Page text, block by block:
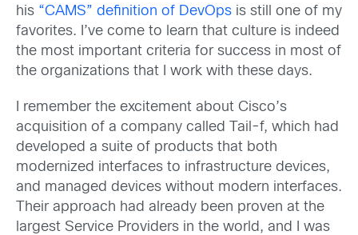
his “CAMS” definition of DevOps is still one of my
favorites. I’ve come to learn that culture is indeed
the most important criteria for success in most of
the organizations that I work with these days.
I remember the excitement about Cisco’s
acquisition of a company called Tail-f, which had
developed a suite of products that both
modernized interfaces to infrastructure devices,
and managed devices without modern interfaces.
Their approach had already been proven at the
largest Service Providers in the world, and I was